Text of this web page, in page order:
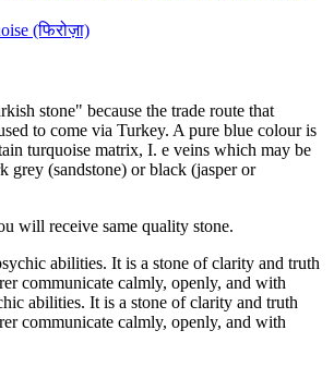
(फिरोज़ा)
stone" because the trade route that
to come via Turkey. A pure blue colour is
turquoise matrix, I. e veins which may be
grey (sandstone) or black (jasper or
will receive same quality stone.
abilities. It is a stone of clarity and truth
communicate calmly, openly, and with
abilities. It is a stone of clarity and truth
communicate calmly, openly, and with